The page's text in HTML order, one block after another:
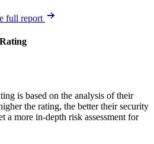
full report
is based on the analysis of their
the rating, the better their security
a more in-depth risk assessment for